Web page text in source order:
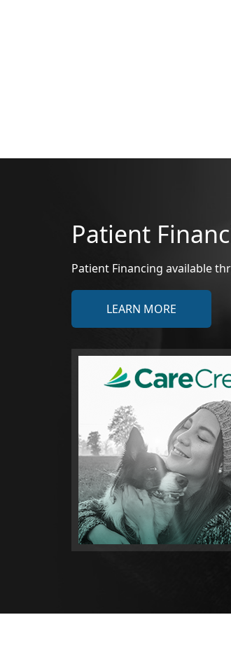
Patient
Patient Financing available
LEARN MORE